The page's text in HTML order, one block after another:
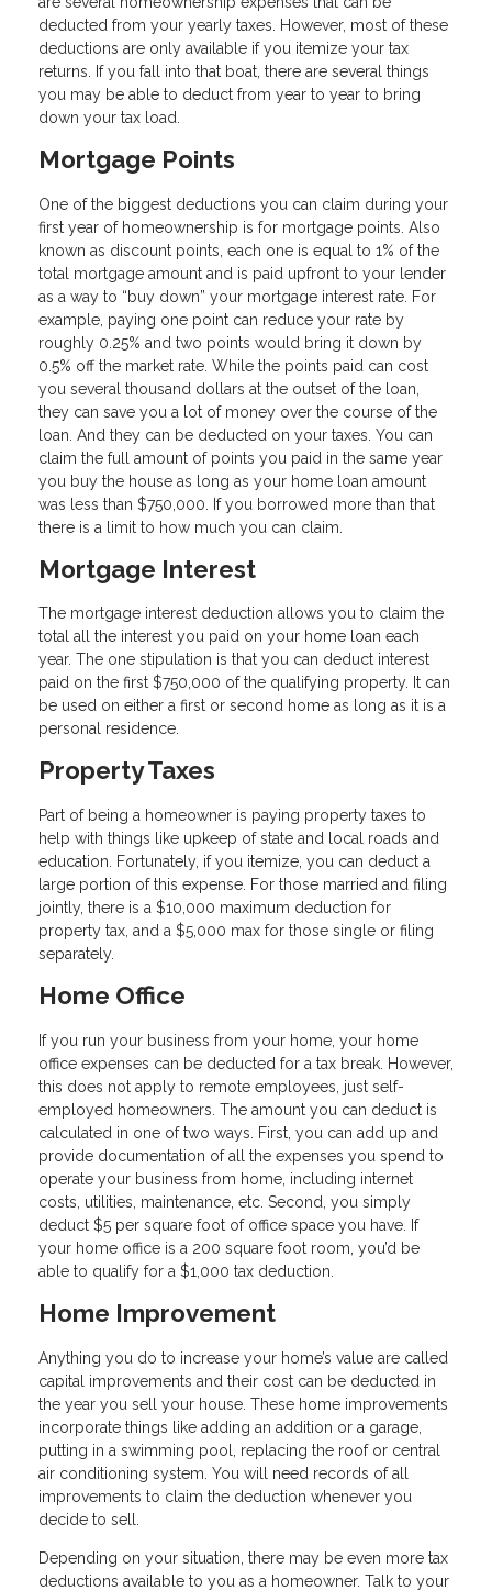
deducted from your yearly taxes. However, most of these
deductions are only available if you itemize your tax
returns. If you fall into that boat, there are several things
you may be able to deduct from year to year to bring
down your tax load.
Mortgage Points
One of the biggest deductions you can claim during your
first year of homeownership is for mortgage points. Also
known as discount points, each one is equal to 1% of the
total mortgage amount and is paid upfront to your lender
as a way to “buy down” your mortgage interest rate. For
example, paying one point can reduce your rate by
roughly 0.25% and two points would bring it down by
0.5% off the market rate. While the points paid can cost
you several thousand dollars at the outset of the loan,
they can save you a lot of money over the course of the
loan. And they can be deducted on your taxes. You can
claim the full amount of points you paid in the same year
you buy the house as long as your home loan amount
was less than $750,000. If you borrowed more than that
there is a limit to how much you can claim.
Mortgage Interest
The mortgage interest deduction allows you to claim the
total all the interest you paid on your home loan each
year. The one stipulation is that you can deduct interest
paid on the first $750,000 of the qualifying property. It can
be used on either a first or second home as long as it is a
personal residence.
Property Taxes
Part of being a homeowner is paying property taxes to
help with things like upkeep of state and local roads and
education. Fortunately, if you itemize, you can deduct a
large portion of this expense. For those married and filing
jointly, there is a $10,000 maximum deduction for
property tax, and a $5,000 max for those single or filing
separately.
Home Office
If you run your business from your home, your home
office expenses can be deducted for a tax break. However,
this does not apply to remote employees, just self-
employed homeowners. The amount you can deduct is
calculated in one of two ways. First, you can add up and
provide documentation of all the expenses you spend to
operate your business from home, including internet
costs, utilities, maintenance, etc. Second, you simply
deduct $5 per square foot of office space you have. If
your home office is a 200 square foot room, you’d be
able to qualify for a $1,000 tax deduction.
Home Improvement
Anything you do to increase your home’s value are called
capital improvements and their cost can be deducted in
the year you sell your house. These home improvements
incorporate things like adding an addition or a garage,
putting in a swimming pool, replacing the roof or central
air conditioning system. You will need records of all
improvements to claim the deduction whenever you
decide to sell.
Depending on your situation, there may be even more tax
deductions available to you as a homeowner. Talk to your